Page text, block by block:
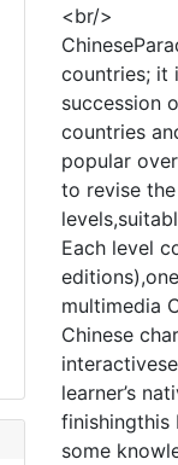
<br/>
countries; it
succession
countries
popular
to revise
Each level
multimedia
Chinese
learner’s
finishingthis
some